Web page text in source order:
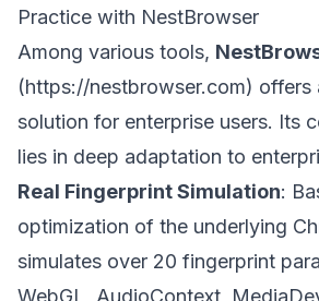
Practice with NestBrowser
Among various tools,
(https://nestbrowser.com) offers
solution for enterprise users. Its
lies in deep adaptation to
Real Fingerprint Simulation:
optimization of the underlying
simulates over 20 fingerprint
WebGL, AudioContext,